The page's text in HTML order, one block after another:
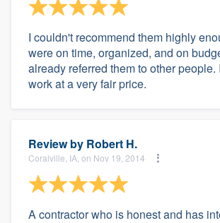
I couldn't recommend them highly
were on time, organized, and on
already referred them to other
work at a very fair price.
Review by Robert H.
Coralville, IA, on Nov 19, 2014
A contractor who is honest and has